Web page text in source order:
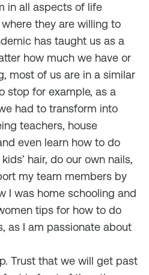
in all aspects of life
they are willing to
has taught us as a
how much we have or
most of us are in a similar
stop for example, as a
had to transform into
teachers, house
even learn how to do
hair, do our own nails,
my team members by
I was home schooling and
tips for how to do
as I am passionate about
Trust that we will get past